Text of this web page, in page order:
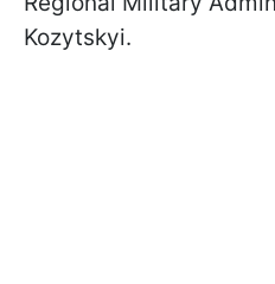
Kozytskyi.